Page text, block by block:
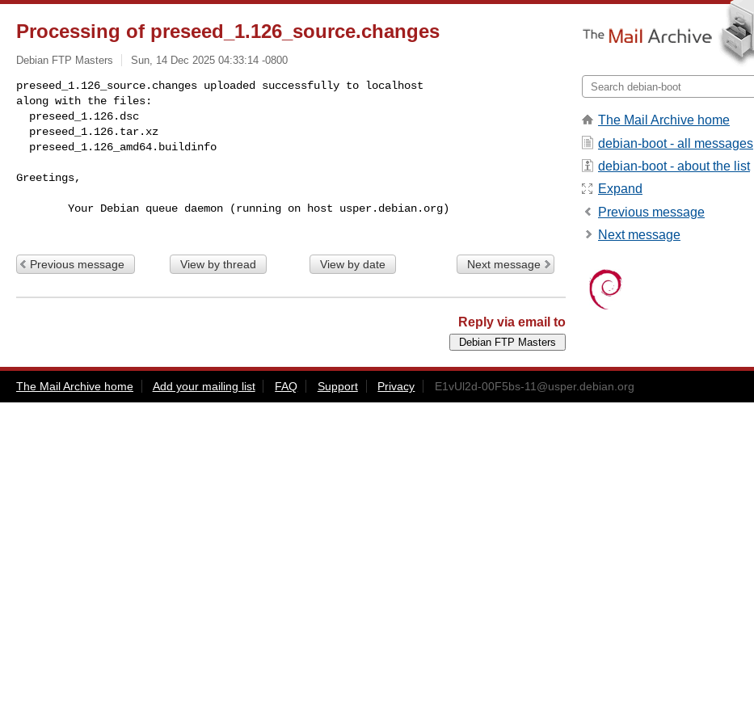
Processing of preseed_1.126_source.changes
Debian FTP Masters Sun, 14 Dec 2025 04:33:14 -0800
preseed_1.126_source.changes uploaded successfully to localhost
along with the files:
  preseed_1.126_amd64.buildinfo
Greetings,
Previous message View by thread View by date Next message
Reply via email to
The Mail Archive home
debian-boot - all messages
debian-boot - about the list
Expand
Previous message
Next message
The Mail Archive home Add your mailing list FAQ Support Privacy E1vUl2d-00F5bs-11@usper.debian.org